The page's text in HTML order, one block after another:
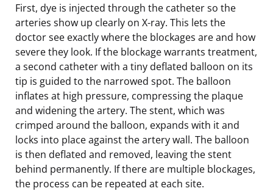
First, dye is injected through the catheter so the
arteries show up clearly on X-ray. This lets the
doctor see exactly where the blockages are and how
severe they look. If the blockage warrants treatment,
a second catheter with a tiny deflated balloon on its
tip is guided to the narrowed spot. The balloon
inflates at high pressure, compressing the plaque
and widening the artery. The stent, which was
crimped around the balloon, expands with it and
locks into place against the artery wall. The balloon
is then deflated and removed, leaving the stent
behind permanently. If there are multiple blockages,
the process can be repeated at each site.